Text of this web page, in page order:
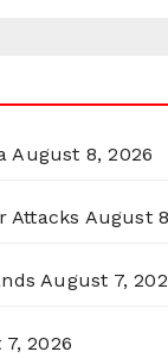
August 8, 2026
Attacks August
August 7,
2026